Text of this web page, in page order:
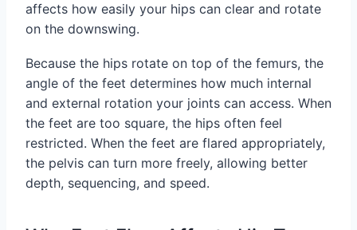
affects how easily your hips can clear and rotate
on the downswing.
Because the hips rotate on top of the femurs, the
angle of the feet determines how much internal
and external rotation your joints can access. When
the feet are too square, the hips often feel
restricted. When the feet are flared appropriately,
the pelvis can turn more freely, allowing better
depth, sequencing, and speed.